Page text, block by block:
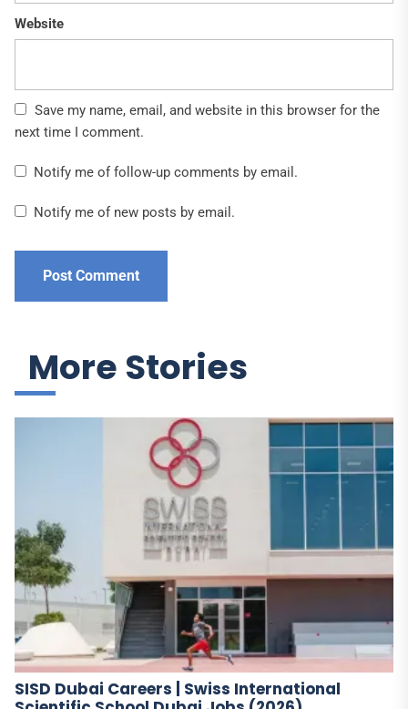
Website
Save my name, email, and website in this browser for the
next time I comment.
Notify me of follow-up comments by email.
Notify me of new posts by email.
More Stories
SISD Dubai Careers | Swiss International